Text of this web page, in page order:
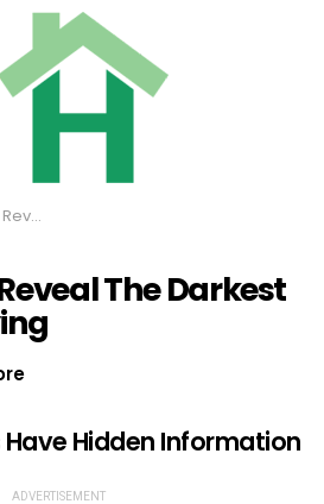
of Flying
The Darkest
Hidden Information
ADVERTISEMENT